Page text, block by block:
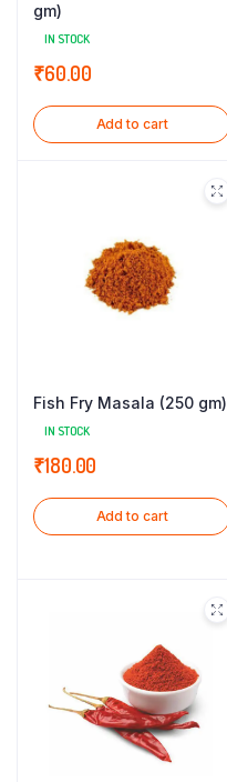
gm)
IN STOCK
₹60.00
Add to cart
Fish Fry Masala (250 gm)
IN STOCK
₹180.00
Add to cart